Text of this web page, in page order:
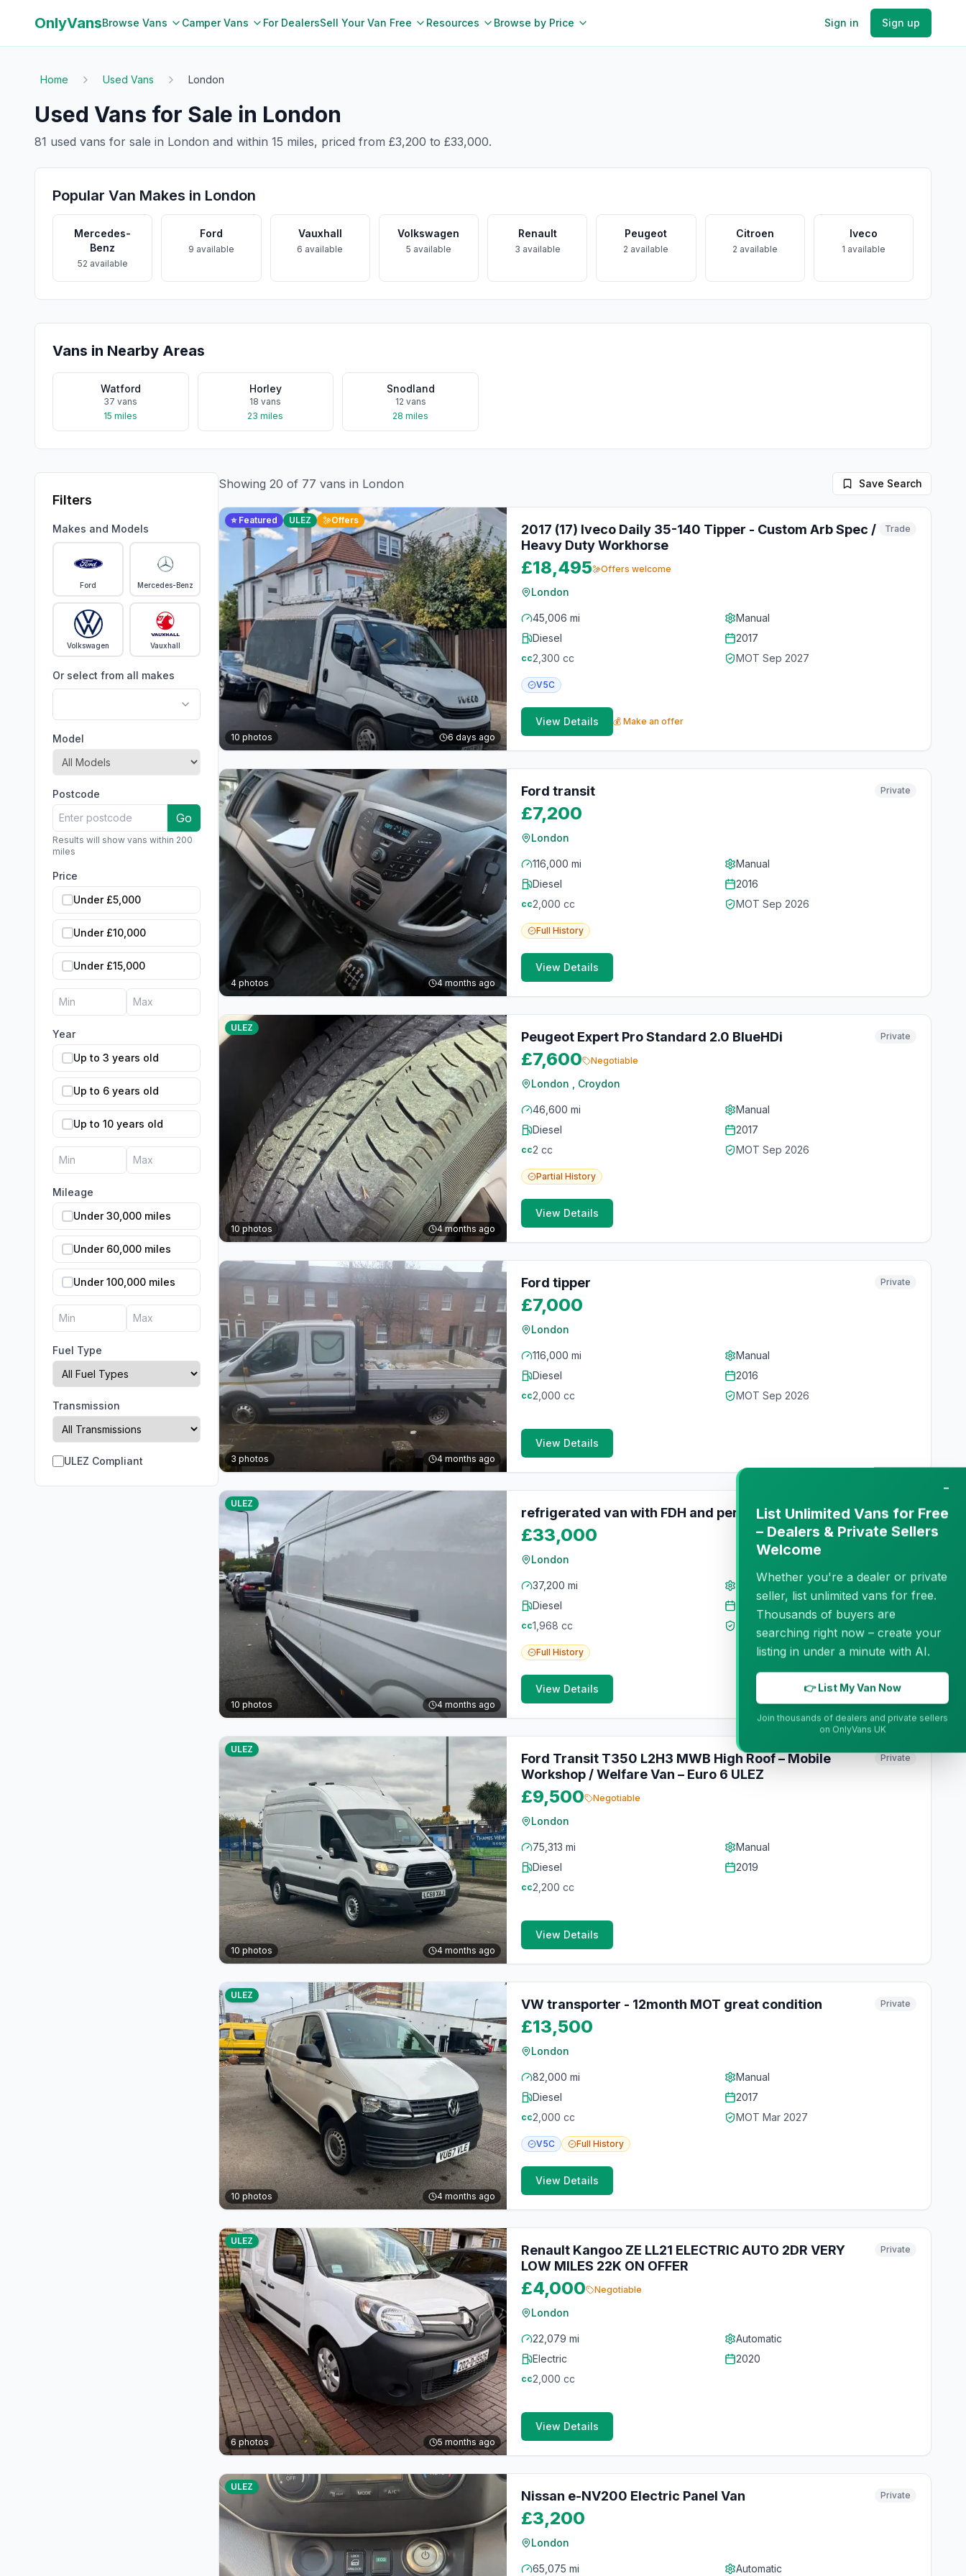
OnlyVansBrowse Vans Camper Vans For DealersSell Your Van Free Resources Browse by Price Sign in Sign up
Home Used Vans London
Used Vans for Sale in London
81 used vans for sale in London and within 15 miles, priced from £3,200 to £33,000.
Popular Van Makes in London
Mercedes-
Benz
52 available
Ford
9 available
Vauxhall
6 available
Volkswagen
5 available
Renault
3 available
Peugeot
2 available
Citroen
2 available
Iveco
1 available
Vans in Nearby Areas
Watford
37 vans
15 miles
Horley
18 vans
23 miles
Snodland
12 vans
28 miles
Filters
Makes and Models
Ford Mercedes-Benz
Volkswagen Vauxhall
Or select from all makes
Model
Postcode
Go
Results will show vans within 200
miles
Price
Under £5,000
Under £10,000
Under £15,000
Year
Up to 3 years old
Up to 6 years old
Up to 10 years old
Mileage
Under 30,000 miles
Under 60,000 miles
Under 100,000 miles
Fuel Type
Transmission
ULEZ Compliant
Showing 20 of 77 vans in London Save Search
⭐ Featured ULEZ Offers
10 photos 6 days ago
2017 (17) Iveco Daily 35-140 Tipper - Custom Arb Spec /
Heavy Duty Workhorse
Trade
£18,495 Offers welcome
London
45,006 mi
Manual
Diesel
2017
cc2,300 cc MOT Sep 2027
V5C
View Details 💰 Make an offer
4 photos 4 months ago
Ford transit Private
£7,200
London
116,000 mi
Manual
Diesel
2016
cc2,000 cc MOT Sep 2026
Full History
View Details
ULEZ
10 photos 4 months ago
Peugeot Expert Pro Standard 2.0 BlueHDi Private
£7,600 Negotiable
London , Croydon
46,600 mi
Manual
Diesel
2017
cc2 cc MOT Sep 2026
Partial History
View Details
3 photos 4 months ago
Ford tipper Private
£7,000
London
116,000 mi
Manual
Diesel
2016
cc2,000 cc MOT Sep 2026
View Details
ULEZ
10 photos 4 months ago
refrigerated van with FDH and perfect condition Private
£33,000
London
37,200 mi
Manual
Diesel
cc1,968 cc Mar 2027
Full History
View Details
ULEZ
10 photos 4 months ago
Ford Transit T350 L2H3 MWB High Roof – Mobile
Workshop / Welfare Van – Euro 6 ULEZ
Private
£9,500 Negotiable
London
75,313 mi
Manual
Diesel
2019
cc2,200 cc
View Details
ULEZ
10 photos 4 months ago
VW transporter - 12month MOT great condition Private
£13,500
London
82,000 mi
Manual
Diesel
2017
cc2,000 cc MOT Mar 2027
V5C Full History
View Details
ULEZ
6 photos 5 months ago
Renault Kangoo ZE LL21 ELECTRIC AUTO 2DR VERY
LOW MILES 22K ON OFFER
Private
£4,000 Negotiable
London
22,079 mi
Automatic
Electric
2020
cc2,000 cc
View Details
ULEZ
Nissan e-NV200 Electric Panel Van Private
£3,200
London
65,075 mi Automatic
−
List Unlimited Vans for Free
– Dealers & Private Sellers
Welcome
Whether you're a dealer or private
seller, list unlimited vans for free.
Thousands of buyers are
searching right now – create your
listing in under a minute with AI.
👉 List My Van Now
Join thousands of dealers and private sellers
on OnlyVans UK